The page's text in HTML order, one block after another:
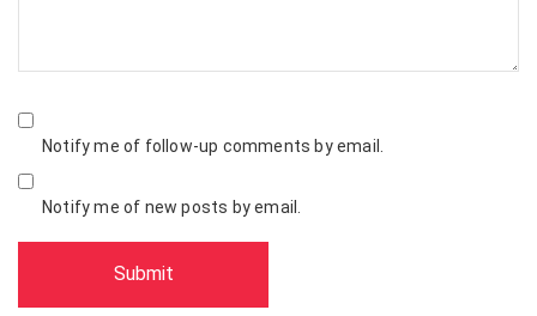
Notify me of follow-up comments by email.
Notify me of new posts by email.